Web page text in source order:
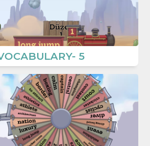
5